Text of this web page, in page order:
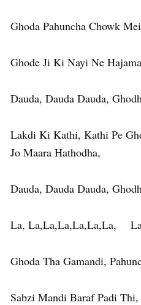
Ghoda Pahuncha Chowk
Ghode Ji Ki Nayi Ne
Dauda, Dauda Dauda,
Lakdi Ki Kathi, Kathi Pe
Jo Maara Hathodha,
Dauda, Dauda Dauda,
La, La,La,La,La,La,La,
Ghoda Tha Gamandi,
Sabzi Mandi Baraf Padi